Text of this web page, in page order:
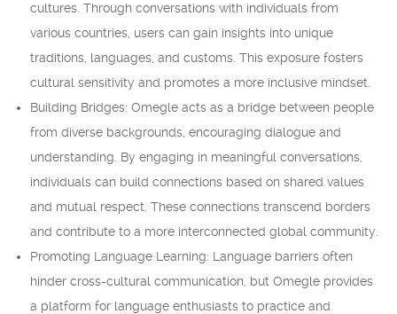
cultures. Through conversations with individuals from
various countries, users can gain insights into unique
traditions, languages, and customs. This exposure fosters
cultural sensitivity and promotes a more inclusive mindset.
Building Bridges: Omegle acts as a bridge between people
from diverse backgrounds, encouraging dialogue and
understanding. By engaging in meaningful conversations,
individuals can build connections based on shared values
and mutual respect. These connections transcend borders
and contribute to a more interconnected global community.
Promoting Language Learning: Language barriers often
hinder cross-cultural communication, but Omegle provides
a platform for language enthusiasts to practice and